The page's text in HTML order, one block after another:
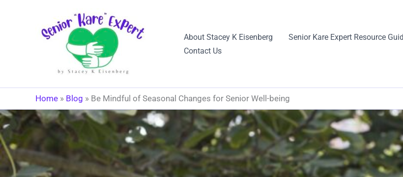
About Stacey K Eisenberg Senior Kare Expert Resource
Contact Us
Home » Blog » Be Mindful of Seasonal Changes for Senior Well-being